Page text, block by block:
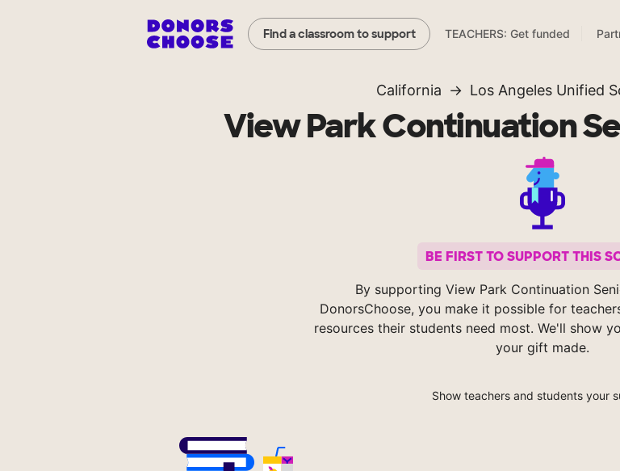
Find a classroom to support TEACHERS: Get funded
California Los Angeles Unified
View Park Continuation
BE FIRST TO SUPPORT THIS
By supporting View Park Continuation
DonorsChoose, you make it possible for
resources their students need most. We'll show
your gift made.
Show teachers and students your